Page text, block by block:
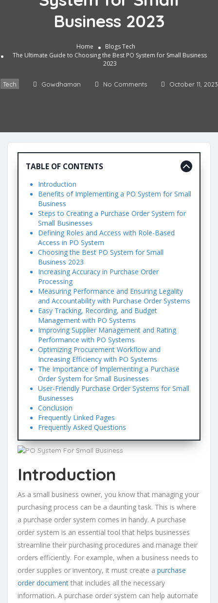
Marketing
Business 2023
Home BlogsTech
The Ultimate Guide to Choosing the Best PO System for Small Business
2023
Tech Gowdhaman No Comments October 11, 2023
TABLE OF CONTENTS
Introduction
Benefits of Implementing a PO System for Small
Business
Steps to Creating a Purchase Order System for
Small Businesses
Defining Roles and Access with Role-Based
Access in PO System
Choosing the Best PO System for Small
Business 2023
Increasing Accuracy in Purchase Order
Processing
Measuring Performance and Ensuring Legality
and Accountability with Purchase Order Systems
Easy Tracking, Recording, and Budget
Management with PO Systems
Improving Supplier Management and Rating
Performance with PO Systems
Optimizing Procurement Workflow and
Increasing Efficiency with PO Systems
The Importance of Implementing a Purchase
Order System for Small Businesses
User-Friendly Purchase Order Systems for Small
Businesses
Conclusion
Frequently Linked Pages
Frequently Asked Questions
Introduction
As a small business owner, you know that managing your
purchasing process can be a daunting task. This is where
a purchase order system comes in handy. A purchase
order system is an essential tool that helps businesses
streamline their purchasing procedures and manage their
orders efficiently. For example, when a business needs to
order supplies or inventory, it must create a purchase
order document that includes all the necessary
information. A purchase order system can help automate